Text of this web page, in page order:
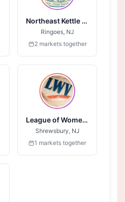
Northeast Kettle Korn
Ringoes, NJ
2 markets together
League of Women Voters of Monmouth County
Shrewsbury, NJ
1 markets together